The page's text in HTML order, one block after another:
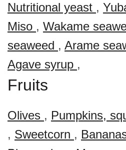
Nutritional yeast ,
Miso , Wakame
seaweed , Arame
Agave syrup ,
Fruits
Olives , Pumpkins,
, Sweetcorn ,